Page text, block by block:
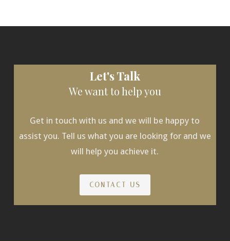
Let's Talk
We want to help you
Get in touch with us and we will be happy to
assist you. Tell us what you are looking for and we
will help you achieve it.
CONTACT US